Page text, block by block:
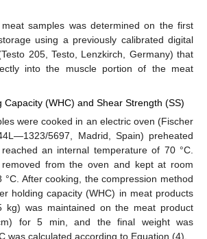
samples was determined on the first
using a previously calibrated digital
205, Testo, Lenzkirch, Germany) that
into the muscle portion of the meat
Capacity (WHC) and Shear Strength (SS)
were cooked in an electric oven (Fischer
5697, Madrid, Spain) preheated
an internal temperature of 70 °C.
from the oven and kept at room
°C. After cooking, the compression method
holding capacity (WHC) in meat products
kg) was maintained on the meat product
for 5 min, and the final weight was
was calculated according to Equation (4).